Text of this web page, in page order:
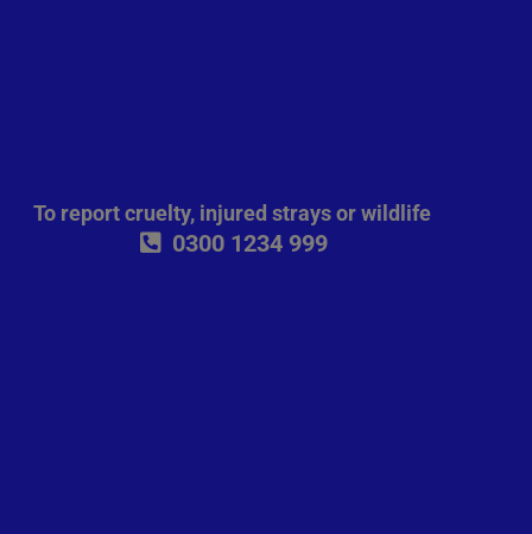
To report cruelty, injured strays or wildlife
0300 1234 999